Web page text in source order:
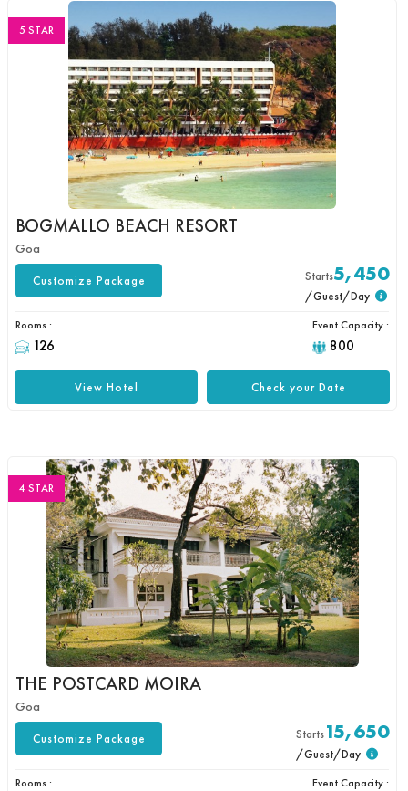
5 STAR
BOGMALLO BEACH RESORT
Goa
Customize Package Starts5,450
/Guest/Day
Rooms :
126
Event Capacity :
800
Check your Date
View Hotel
4 STAR
THE POSTCARD MOIRA
Goa
Customize Package Starts15,650
/Guest/Day
Rooms : Event Capacity :